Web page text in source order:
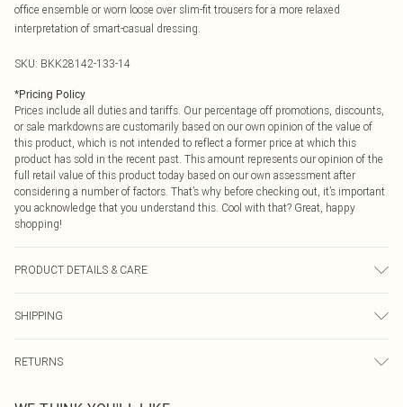
office ensemble or worn loose over slim-fit trousers for a more relaxed
interpretation of smart-casual dressing.
SKU: BKK28142-133-14
*Pricing Policy
Prices include all duties and tariffs. Our percentage off promotions, discounts,
or sale markdowns are customarily based on our own opinion of the value of
this product, which is not intended to reflect a former price at which this
product has sold in the recent past. This amount represents our opinion of the
full retail value of this product today based on our own assessment after
considering a number of factors. That’s why before checking out, it’s important
you acknowledge that you understand this. Cool with that? Great, happy
shopping!
PRODUCT DETAILS & CARE
with similar colours, do not bleach, do not clean, cool iron, Model wears UK
10/US 6. Model Height 5"9. Length approx: 67cm
SHIPPING
USA Express Shipping
RETURNS